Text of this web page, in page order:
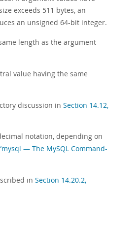
exceeds 511 bytes, an
an unsigned 64-bit integer.
length as the argument
value having the same
discussion in Section 14.12,
notation, depending on
— The MySQL Command-
in Section 14.20.2,